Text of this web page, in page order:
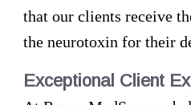
that our clients receive
the neurotoxin for their
Exceptional Client